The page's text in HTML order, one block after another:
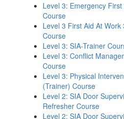
Level 3: Emergency
Course
Level 3 First Aid At Work
Course
Level 3: SIA-Trainer
Level 3: Conflict
Course
Level 3: Physical
(Trainer) Course
Level 2: SIA Door
Refresher Course
Level 2: SIA Door